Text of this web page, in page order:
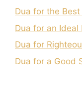
Dua for the
Dua for an
Dua for
Dua for a Good